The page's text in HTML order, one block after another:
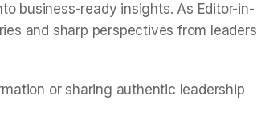
business-ready insights. As Editor-in-
and sharp perspectives from leaders
or sharing authentic leadership